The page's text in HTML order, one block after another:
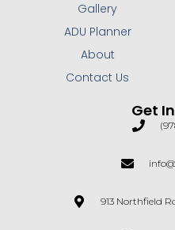
Gallery
ADU Planner
About
Contact Us
Get
913 Northfield